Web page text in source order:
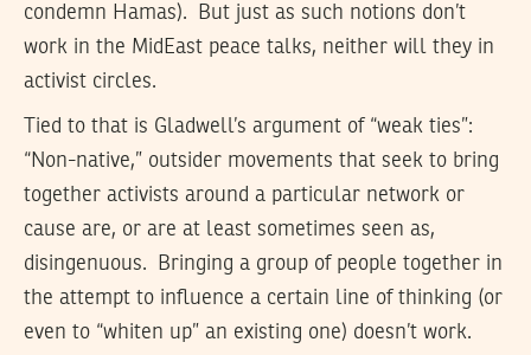
condemn Hamas). But just as such notions don’t
work in the MidEast peace talks, neither will they in
activist circles.
Tied to that is Gladwell’s argument of “weak ties”:
“Non-native,” outsider movements that seek to bring
together activists around a particular network or
cause are, or are at least sometimes seen as,
disingenuous. Bringing a group of people together in
the attempt to influence a certain line of thinking (or
even to “whiten up” an existing one) doesn’t work.